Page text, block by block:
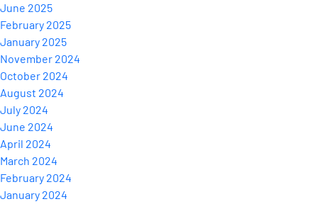
June 2025
February 2025
January 2025
November 2024
October 2024
August 2024
July 2024
June 2024
April 2024
March 2024
February 2024
January 2024